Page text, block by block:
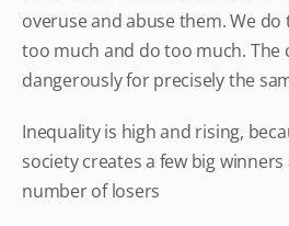
overuse and abuse them. We
too much and do too much. The
dangerously for precisely the
Inequality is high and rising,
society creates a few big
number of losers